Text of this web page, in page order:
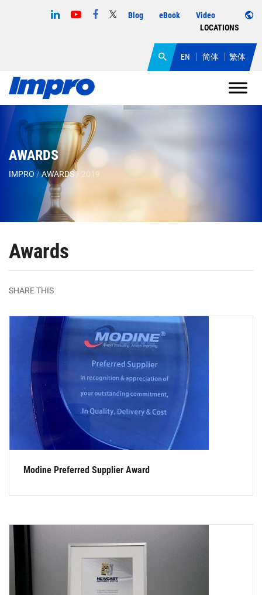
Blog eBook
Video
LOCATIONS
EN 简体 繁体
AWARDS
IMPRO/AWARDS/ 2019
Awards
SHARE THIS
Modine Preferred Supplier Award